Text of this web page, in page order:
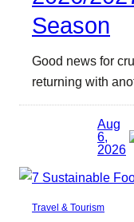
Season
Good news for
returning with
Aug
6,
2026
Travel & Tourism